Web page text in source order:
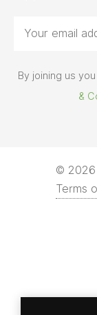
By joining us
&
© 2026
Terms